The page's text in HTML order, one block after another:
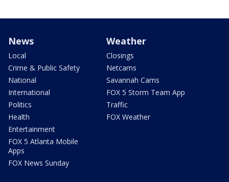
News
Local
Crime & Public Safety
National
International
Politics
Health
Entertainment
FOX 5 Atlanta Mobile
Apps
FOX News Sunday
Weather
Closings
Netcams
Savannah Cams
FOX 5 Storm Team App
Traffic
FOX Weather